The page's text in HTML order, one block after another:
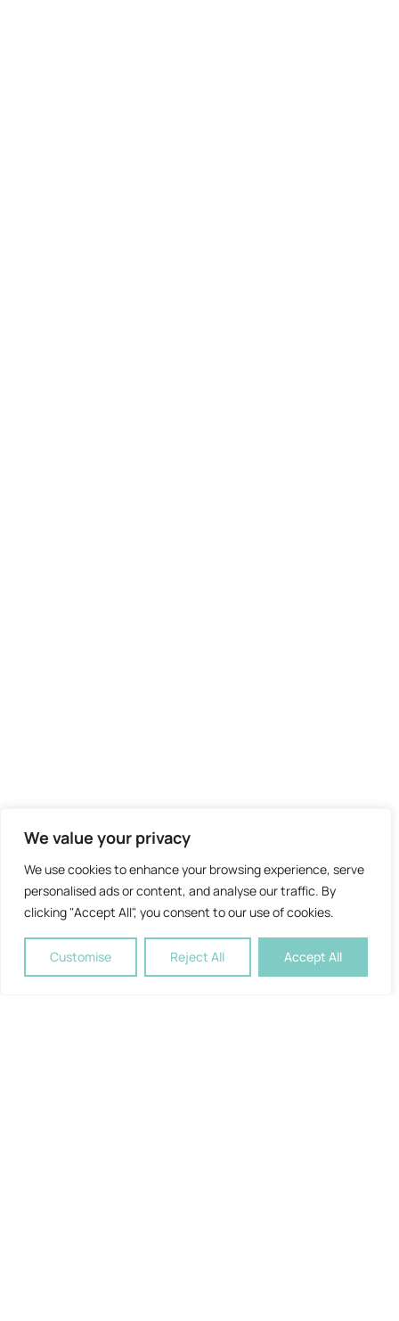
We value your privacy
We use cookies to enhance your browsing experience, serve
personalised ads or content, and analyse our traffic. By
clicking "Accept All", you consent to our use of cookies.
Customise Reject All Accept All